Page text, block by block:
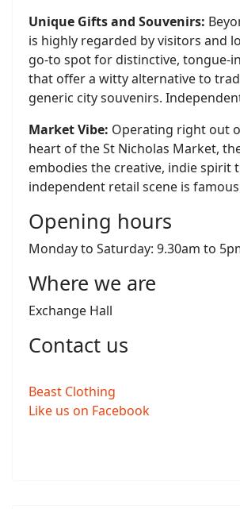
Unique Gifts and Souvenirs:
is highly regarded by visitors and
go-to spot for distinctive, tongue-
that offer a witty alternative to
generic city souvenirs.
Market Vibe: Operating right out
heart of the St Nicholas Market,
embodies the creative, indie spirit
independent retail scene is
Opening hours
Monday to Saturday: 9.30am to
Where we are
Exchange Hall
Contact us
Beast Clothing
Like us on Facebook